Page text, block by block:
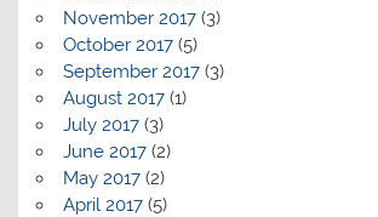
November 2017(3)
October 2017(5)
September 2017(3)
August 2017(1)
July 2017(3)
June 2017(2)
May 2017(2)
April 2017(5)